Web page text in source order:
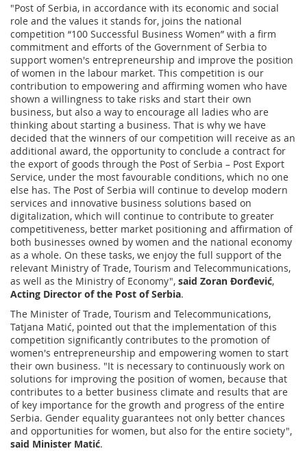
"Post of Serbia, in accordance with its economic and social
role and the values it stands for, joins the national
competition “100 Successful Business Women” with a firm
commitment and efforts of the Government of Serbia to
support women's entrepreneurship and improve the position
of women in the labour market. This competition is our
contribution to empowering and affirming women who have
shown a willingness to take risks and start their own
business, but also a way to encourage all ladies who are
thinking about starting a business. That is why we have
decided that the winners of our competition will receive as an
additional award, the opportunity to conclude a contract for
the export of goods through the Post of Serbia – Post Export
Service, under the most favourable conditions, which no one
else has. The Post of Serbia will continue to develop modern
services and innovative business solutions based on
digitalization, which will continue to contribute to greater
competitiveness, better market positioning and affirmation of
both businesses owned by women and the national economy
as a whole. On these tasks, we enjoy the full support of the
relevant Ministry of Trade, Tourism and Telecommunications,
as well as the Ministry of Economy", said Zoran Đorđević,
Acting Director of the Post of Serbia.
The Minister of Trade, Tourism and Telecommunications,
Tatjana Matić, pointed out that the implementation of this
competition significantly contributes to the promotion of
women's entrepreneurship and empowering women to start
their own business. "It is necessary to continuously work on
solutions for improving the position of women, because that
contributes to a better business climate and results that are
of key importance for the growth and progress of the entire
Serbia. Gender equality guarantees not only better chances
and opportunities for women, but also for the entire society",
said Minister Matić.